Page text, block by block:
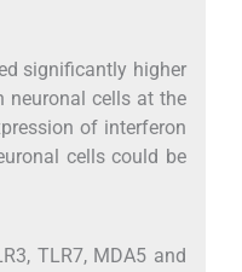
significantly higher
neuronal cells at the
of interferon
cells could be
TLR7, MDA5 and